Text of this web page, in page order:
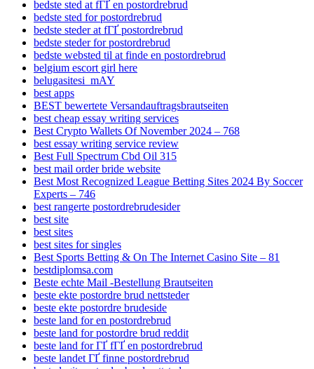
bedste sted at fГҐ en postordrebrud
bedste sted for postordrebrud
bedste steder at fГҐ postordrebrud
bedste steder for postordrebrud
bedste websted til at finde en postordrebrud
belgium escort girl here
belugasitesi_mAY
best apps
BEST bewertete Versandauftragsbrautseiten
best cheap essay writing services
Best Crypto Wallets Of November 2024 – 768
best essay writing service review
Best Full Spectrum Cbd Oil 315
best mail order bride website
Best Most Recognized League Betting Sites 2024 By Soccer
Experts – 746
best rangerte postordrebrudesider
best site
best sites
best sites for singles
Best Sports Betting & On The Internet Casino Site – 81
bestdiplomsa.com
Beste echte Mail -Bestellung Brautseiten
beste ekte postordre brud nettsteder
beste ekte postordre brudeside
beste land for en postordrebrud
beste land for postordre brud reddit
beste land for ГҐ fГҐ en postordrebrud
beste landet ГҐ finne postordrebrud